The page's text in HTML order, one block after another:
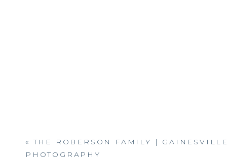
«THE ROBERSON FAMILY |
PHOTOGRAPHY